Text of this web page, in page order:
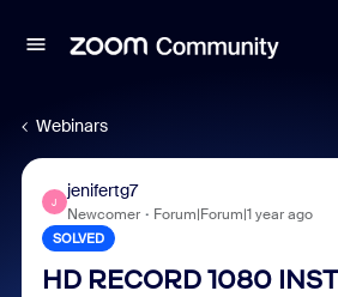
Webinars
J
jenifertg7
Newcomer Forum|Forum|1 year ago
SOLVED
HD RECORD 1080